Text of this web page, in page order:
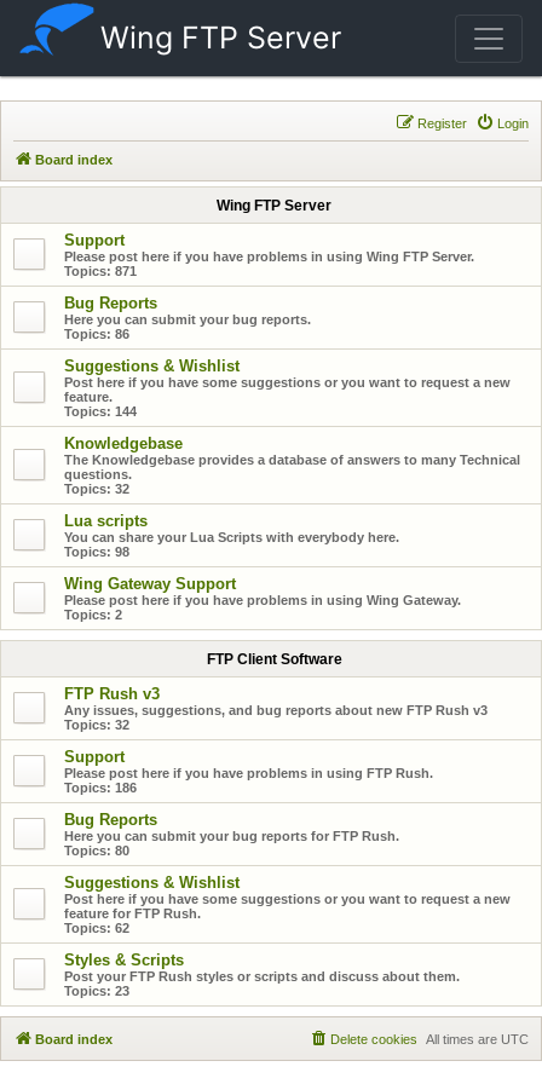
Wing FTP Server
Login
Register
Board index
Wing FTP Server
Support
Please post here if you have problems in using Wing FTP Server.
Topics: 871
Bug Reports
Here you can submit your bug reports.
Topics: 86
Suggestions & Wishlist
Post here if you have some suggestions or you want to request a new
feature.
Topics: 144
Knowledgebase
The Knowledgebase provides a database of answers to many Technical
questions.
Topics: 32
Lua scripts
You can share your Lua Scripts with everybody here.
Topics: 98
Wing Gateway Support
Please post here if you have problems in using Wing Gateway.
Topics: 2
FTP Client Software
FTP Rush v3
Any issues, suggestions, and bug reports about new FTP Rush v3
Topics: 32
Support
Please post here if you have problems in using FTP Rush.
Topics: 186
Bug Reports
Here you can submit your bug reports for FTP Rush.
Topics: 80
Suggestions & Wishlist
Post here if you have some suggestions or you want to request a new
feature for FTP Rush.
Topics: 62
Styles & Scripts
Post your FTP Rush styles or scripts and discuss about them.
Topics: 23
Board index All times are UTC
Delete cookies